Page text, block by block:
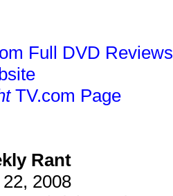
Full DVD
TV.com Page
Rant
2008